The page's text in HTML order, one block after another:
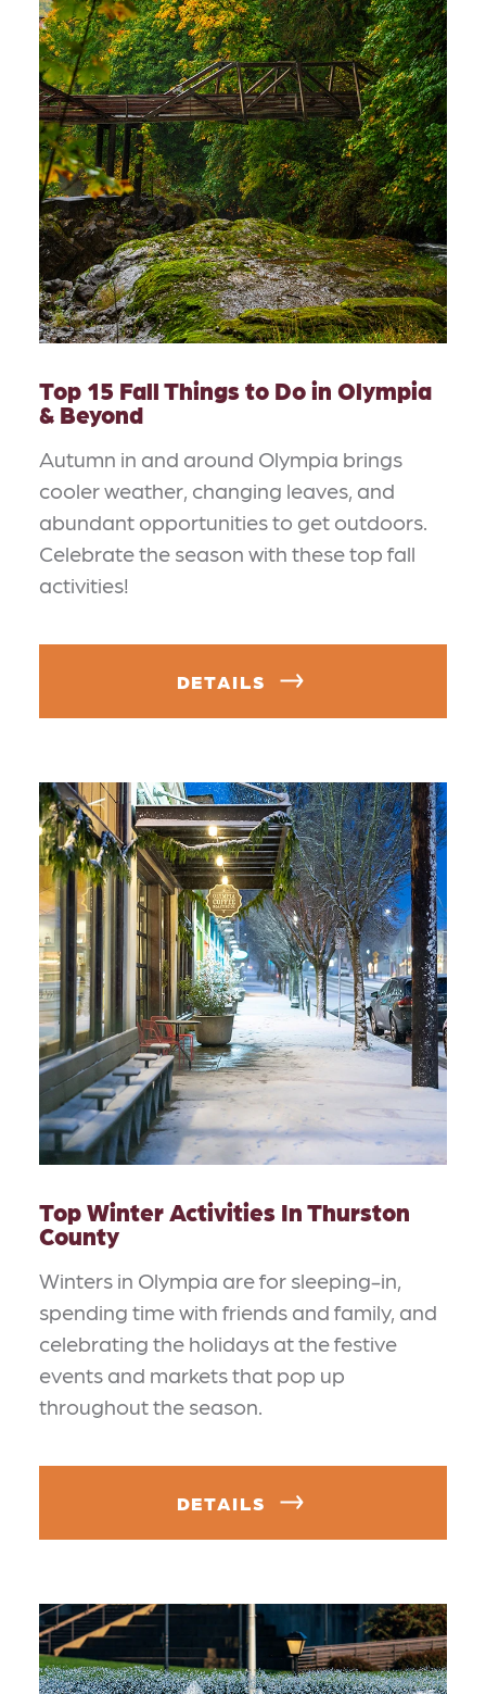
Top 15 Fall Things to Do in Olympia
& Beyond
Autumn in and around Olympia brings
cooler weather, changing leaves, and
abundant opportunities to get outdoors.
Celebrate the season with these top fall
activities!
DETAILS
Top Winter Activities In Thurston
County
Winters in Olympia are for sleeping-in,
spending time with friends and family, and
celebrating the holidays at the festive
events and markets that pop up
throughout the season.
DETAILS